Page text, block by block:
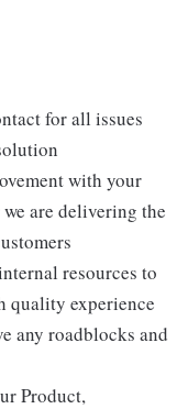
for all issues
with your
are delivering the
resources to
quality experience
any roadblocks and
Product,